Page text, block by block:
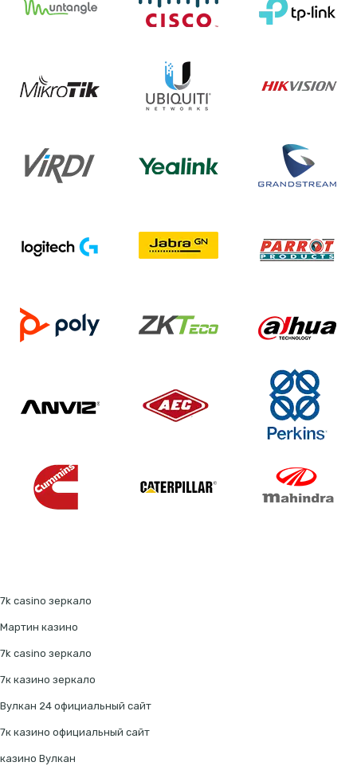
7k casino зеркало
Мартин казино
7k casino зеркало
7к казино зеркало
Вулкан 24 официальный сайт
7к казино официальный сайт
казино Вулкан